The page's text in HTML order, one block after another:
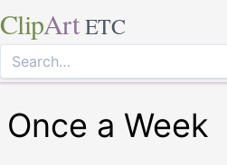
ClipArt ETC
Once a Week